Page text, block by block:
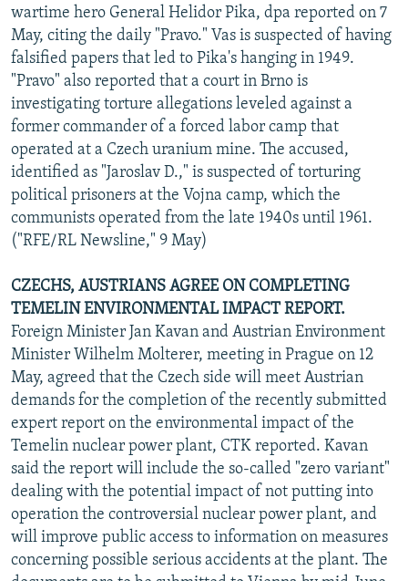
wartime hero General Helidor Pika, dpa reported on 7
May, citing the daily "Pravo." Vas is suspected of having
falsified papers that led to Pika's hanging in 1949.
"Pravo" also reported that a court in Brno is
investigating torture allegations leveled against a
former commander of a forced labor camp that
operated at a Czech uranium mine. The accused,
identified as "Jaroslav D.," is suspected of torturing
political prisoners at the Vojna camp, which the
communists operated from the late 1940s until 1961.
("RFE/RL Newsline," 9 May)
CZECHS, AUSTRIANS AGREE ON COMPLETING
TEMELIN ENVIRONMENTAL IMPACT REPORT.
Foreign Minister Jan Kavan and Austrian Environment
Minister Wilhelm Molterer, meeting in Prague on 12
May, agreed that the Czech side will meet Austrian
demands for the completion of the recently submitted
expert report on the environmental impact of the
Temelin nuclear power plant, CTK reported. Kavan
said the report will include the so-called "zero variant"
dealing with the potential impact of not putting into
operation the controversial nuclear power plant, and
will improve public access to information on measures
concerning possible serious accidents at the plant. The